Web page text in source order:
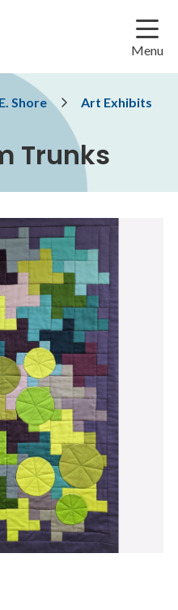
Menu
Shore
Art Exhibits
Trunks